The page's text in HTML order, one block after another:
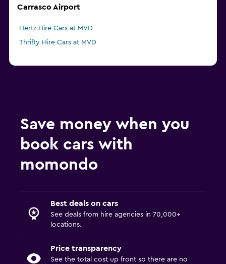
Carrasco Airport
Hertz Hire Cars at MVD
Thrifty Hire Cars at MVD
Save money when you
book cars with
momondo
Best deals on cars
See deals from hire agencies in 70,000+
locations.
Price transparency
See the total cost up front so there are no